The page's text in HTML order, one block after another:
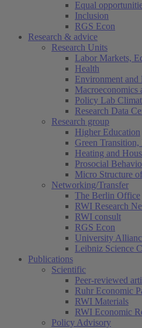
Equal
Inclusion
RGS Econ
Research & advice
Research Units
Labor Markets,
Health
Environment and
Macroeconomics
Policy Lab
Research Data
Research group
Higher Education
Green
Heating and
Prosocial
Micro Structure
Networking/Transfer
The Berlin Office
RWI Research
RWI consult
RGS Econ
University
Leibniz Science
Publications
Scientific
Peer-reviewed
Ruhr Economic
RWI Materials
RWI Economic
Policy Advisory